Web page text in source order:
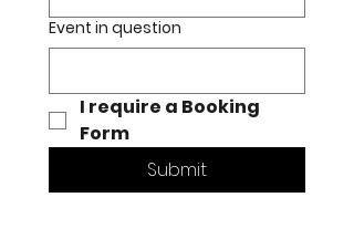
Event in question
I require a Booking
Submit